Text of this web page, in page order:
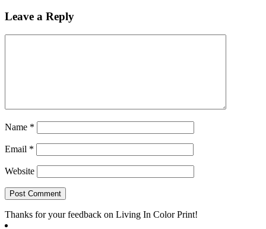
Leave a Reply
Name *
Email *
Website
Thanks for your feedback on Living In Color Print!